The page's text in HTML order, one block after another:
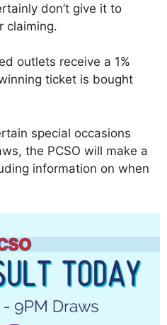
don’t give it to
claiming.
outlets receive a 1%
ticket is bought
special occasions
the PCSO will make a
information on when